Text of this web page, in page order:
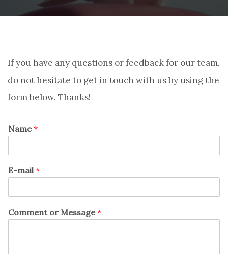
If you have any questions or feedback for our team,
do not hesitate to get in touch with us by using the
form below. Thanks!
Name*
E-mail*
Comment or Message*